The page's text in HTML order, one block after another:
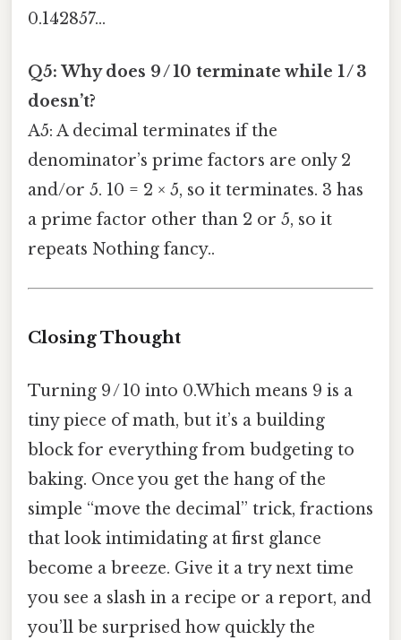
0.142857…
Q5: Why does 9 / 10 terminate while 1 / 3
doesn’t?
A5: A decimal terminates if the
denominator’s prime factors are only 2
and/or 5. 10 = 2 × 5, so it terminates. 3 has
a prime factor other than 2 or 5, so it
repeats Nothing fancy..
Closing Thought
Turning 9 / 10 into 0.Which means 9 is a
tiny piece of math, but it’s a building
block for everything from budgeting to
baking. Once you get the hang of the
simple “move the decimal” trick, fractions
that look intimidating at first glance
become a breeze. Give it a try next time
you see a slash in a recipe or a report, and
you’ll be surprised how quickly the